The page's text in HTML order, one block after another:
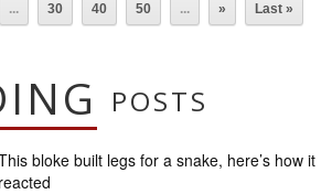
... 30 40 50 ... » Last »
POSTS
bloke built legs for a snake, here’s how it
reacted